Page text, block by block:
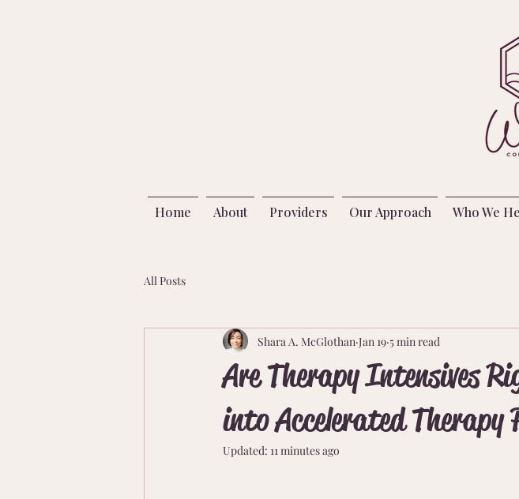
Home About Providers Our Approach Who We
All Posts
Are Therapy Intensives
into Accelerated Therapy
Shara A. McGlothan Jan 19 5 min read
Updated: 11 minutes ago